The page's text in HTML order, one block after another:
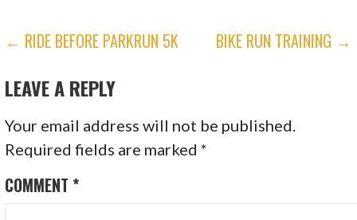
POST
NAVIGATION
← RIDE BEFORE PARKRUN 5K BIKE RUN TRAINING →
LEAVE A REPLY
Your email address will not be published.
Required fields are marked*
COMMENT *